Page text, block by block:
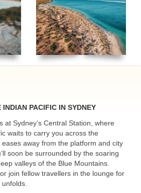
INDIAN PACIFIC IN SYDNEY
at Sydney’s Central Station, where
waits to carry you across the
away from the platform and city
soon be surrounded by the soaring
valleys of the Blue Mountains.
join fellow travellers in the lounge for